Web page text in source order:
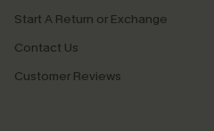
Start A Return or Exchange
Contact Us
Customer Reviews